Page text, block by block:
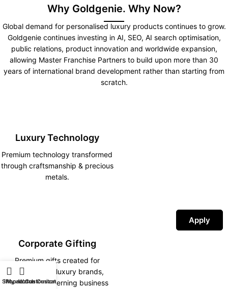
Why Goldgenie. Why Now?
Global demand for personalised luxury products continues to grow.
Goldgenie continues investing in AI, SEO, AI search optimisation,
public relations, product innovation and worldwide expansion,
allowing Master Franchise Partners to build upon more than 30
years of international brand development rather than starting from
scratch.
Luxury Technology
Premium technology transformed
through craftsmanship & precious
metals.
Corporate Gifting
Premium gifts created for
corporations, luxury brands,
hotels and discerning business
Apply
Shop
My account
iPhone Customization
Watch Customization